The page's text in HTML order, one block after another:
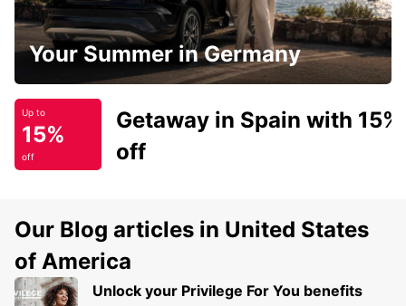
Your Summer in Germany
Up to
15%
off
Getaway in Spain with 15%
off
Our Blog articles in United States
of America
Unlock your Privilege For You benefits